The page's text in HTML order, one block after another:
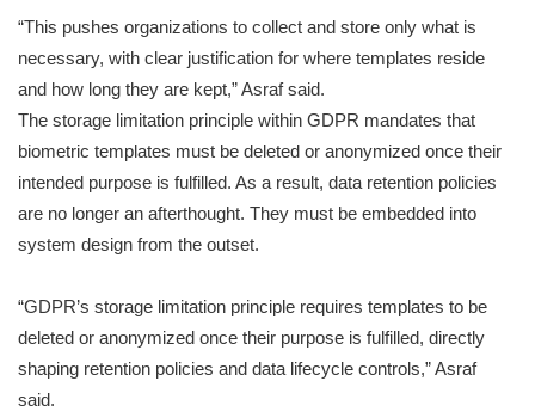
“This pushes organizations to collect and store only what is
necessary, with clear justification for where templates reside
and how long they are kept,” Asraf said.
The storage limitation principle within GDPR mandates that
biometric templates must be deleted or anonymized once their
intended purpose is fulfilled. As a result, data retention policies
are no longer an afterthought. They must be embedded into
system design from the outset.
“GDPR’s storage limitation principle requires templates to be
deleted or anonymized once their purpose is fulfilled, directly
shaping retention policies and data lifecycle controls,” Asraf
said.